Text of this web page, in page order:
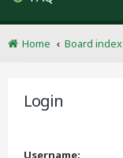
Home Board index
Login
Username: